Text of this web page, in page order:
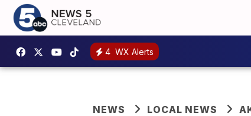
4 WX Alerts
NEWS LOCAL NEWS